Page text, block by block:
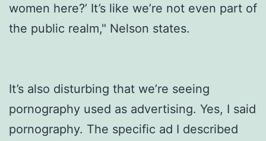
women here?’ It’s like we’re not even part of
the public realm," Nelson states.
It’s also disturbing that we’re seeing
pornography used as advertising. Yes, I said
pornography. The specific ad I described